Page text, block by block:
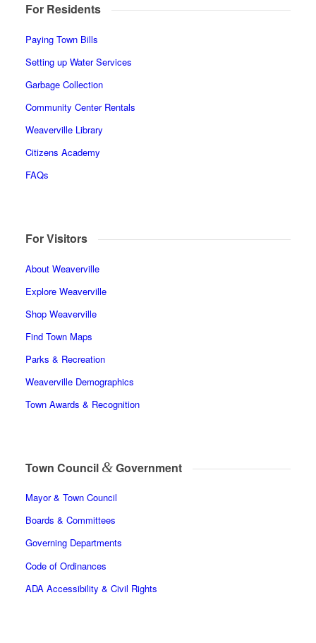
For Residents
Paying Town Bills
Setting up Water Services
Garbage Collection
Community Center Rentals
Weaverville Library
Citizens Academy
FAQs
For Visitors
About Weaverville
Explore Weaverville
Shop Weaverville
Find Town Maps
Parks & Recreation
Weaverville Demographics
Town Awards & Recognition
Town Council &Government
Mayor & Town Council
Boards & Committees
Governing Departments
Code of Ordinances
ADA Accessibility & Civil Rights